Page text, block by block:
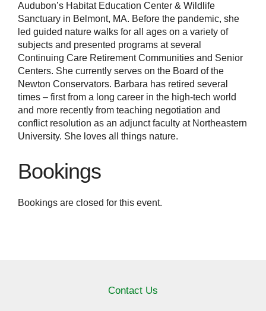
Audubon’s Habitat Education Center & Wildlife
Sanctuary in Belmont, MA. Before the pandemic, she
led guided nature walks for all ages on a variety of
subjects and presented programs at several
Continuing Care Retirement Communities and Senior
Centers. She currently serves on the Board of the
Newton Conservators. Barbara has retired several
times – first from a long career in the high-tech world
and more recently from teaching negotiation and
conflict resolution as an adjunct faculty at Northeastern
University. She loves all things nature.
Bookings
Bookings are closed for this event.
Contact Us